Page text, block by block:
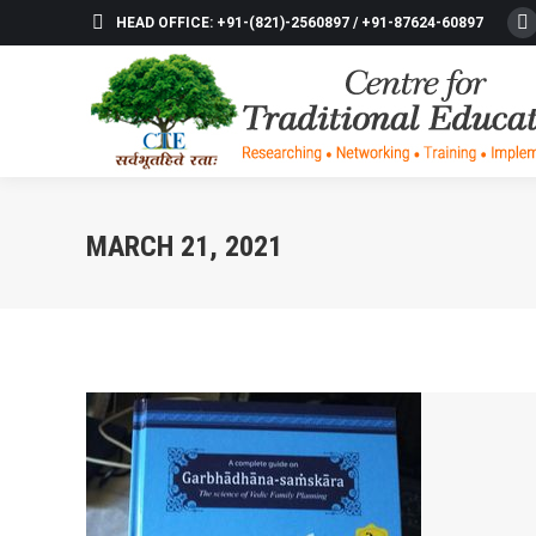
HEAD OFFICE: +91-(821)-2560897 / +91-87624-60897
in
MARCH 21, 2021